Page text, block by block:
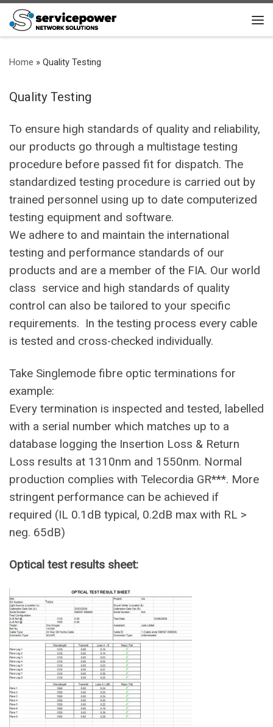
Skip to content
Home » Quality Testing
Quality Testing
To ensure high standards of quality and reliability,
our products go through a multistage testing
procedure before passed fit for dispatch. The
standardized testing procedure is carried out by
trained personnel using up to date computerized
testing equipment and software.
We adhere to and maintain the international
testing and performance standards of our
products and are a member of the FIA. Our world
class service and high standards of quality
control can also be tailored to your specific
requirements. In the testing process every cable
is tested and cross-checked individually.
Take Singlemode fibre optic terminations for
example:
Every termination is inspected and tested, labelled
with a serial number which matches up to a
database logging the Insertion Loss & Return
Loss results at 1310nm and 1550nm. Normal
production complies with Telecordia GR***. More
stringent performance can be achieved if
required (IL 0.1dB typical, 0.2dB max with RL >
neg. 65dB)
Optical test results sheet: